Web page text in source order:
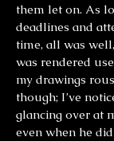
them let on. As
deadlines and
time, all was
was rendered
my drawings
though; I’ve
glancing over at
even when he